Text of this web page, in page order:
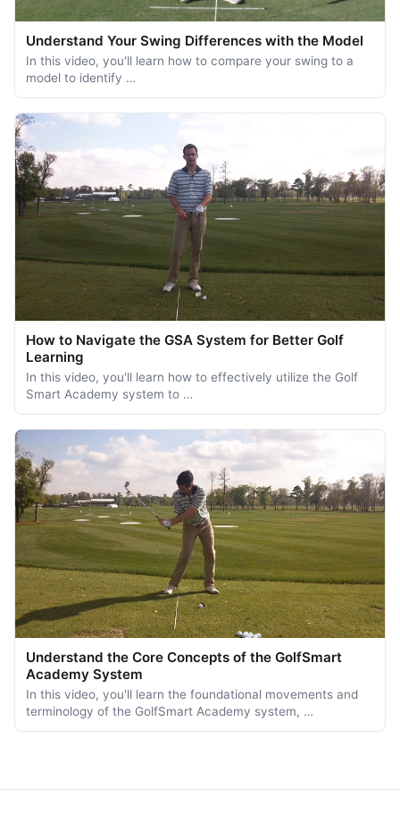
Understand Your Swing Differences with the Model
In this video, you'll learn how to compare your swing to a
model to identify …
How to Navigate the GSA System for Better Golf
Learning
In this video, you'll learn how to effectively utilize the Golf
Smart Academy system to …
Understand the Core Concepts of the GolfSmart
Academy System
In this video, you'll learn the foundational movements and
terminology of the GolfSmart Academy system, …